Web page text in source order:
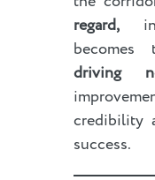
regard,
becomes
driving
credibility
success.